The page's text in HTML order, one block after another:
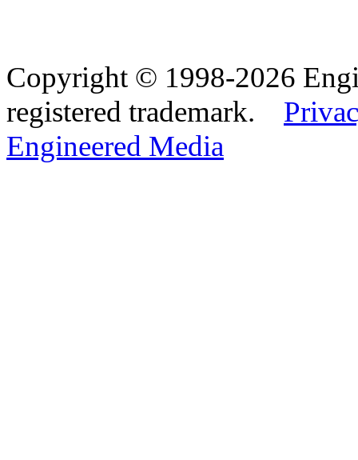
Copyright © 1998-2026
registered trademark.
Engineered Media